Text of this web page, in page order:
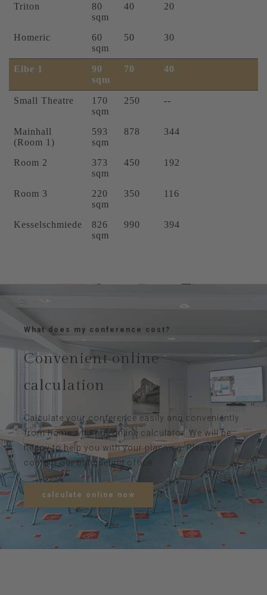
Triton
80
sqm
40 20
Homeric
60
sqm
50 30
Elbe 1
90
sqm
70 40
Small Theatre
170
sqm
250 --
Mainhall
(Room 1)
593
sqm
878 344
Room 2
373
sqm
450 192
Room 3
220
sqm
350 116
Kesselschmiede
826
sqm
990 394
What does my conference cost?
Convenient online
calculation
Calculate your conference easily and conveniently
from home with our online calculator. We will be
happy to help you with your planning. Please
contact our banqueting office.
calculate online now